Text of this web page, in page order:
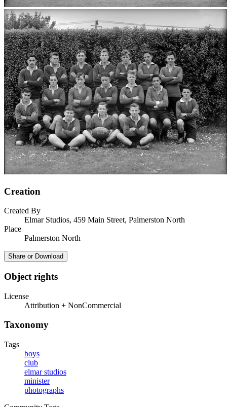
Creation
Created By
Elmar Studios, 459 Main Street, Palmerston North
Place
Palmerston North
Share or Download
Object rights
License
Attribution + NonCommercial
Taxonomy
Tags
boys
club
elmar studios
minister
photographs